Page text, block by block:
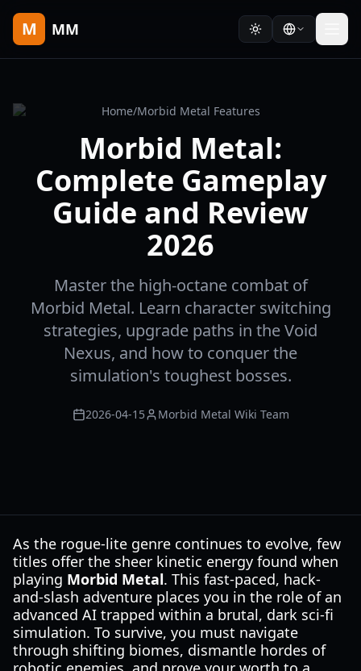
M MM
Home/Morbid Metal Features
Morbid Metal:
Complete Gameplay
Guide and Review
2026
Master the high-octane combat of
Morbid Metal. Learn character switching
strategies, upgrade paths in the Void
Nexus, and how to conquer the
simulation's toughest bosses.
2026-04-15 Morbid Metal Wiki Team
As the rogue-lite genre continues to evolve, few
titles offer the sheer kinetic energy found when
playing Morbid Metal. This fast-paced, hack-
and-slash adventure places you in the role of an
advanced AI trapped within a brutal, dark sci-fi
simulation. To survive, you must navigate
through shifting biomes, dismantle hordes of